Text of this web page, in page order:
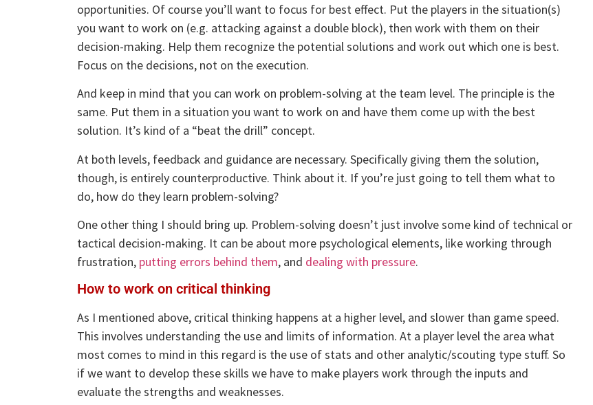
opportunities. Of course you’ll want to focus for best effect. Put the players in the situation(s)
you want to work on (e.g. attacking against a double block), then work with them on their
decision-making. Help them recognize the potential solutions and work out which one is best.
Focus on the decisions, not on the execution.
And keep in mind that you can work on problem-solving at the team level. The principle is the
same. Put them in a situation you want to work on and have them come up with the best
solution. It’s kind of a “beat the drill” concept.
At both levels, feedback and guidance are necessary. Specifically giving them the solution,
though, is entirely counterproductive. Think about it. If you’re just going to tell them what to
do, how do they learn problem-solving?
One other thing I should bring up. Problem-solving doesn’t just involve some kind of technical or
tactical decision-making. It can be about more psychological elements, like working through
frustration, putting errors behind them, and dealing with pressure.
How to work on critical thinking
As I mentioned above, critical thinking happens at a higher level, and slower than game speed.
This involves understanding the use and limits of information. At a player level the area what
most comes to mind in this regard is the use of stats and other analytic/scouting type stuff. So
if we want to develop these skills we have to make players work through the inputs and
evaluate the strengths and weaknesses.